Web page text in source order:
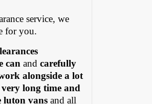
service, we
for you.
can andcarefully
alongside a lot
very long time and
luton vans and all